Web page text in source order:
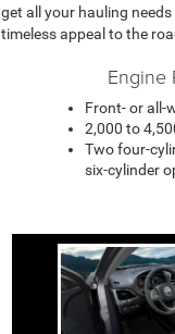
get all your hauling
timeless appeal to the
Engine
Front- or all-
2,000 to
Two four-
six-cylinder